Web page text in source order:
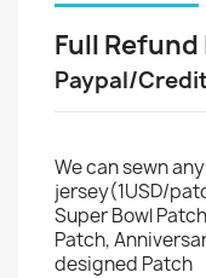
Full
Paypal/
We can sewn
jersey(1USD/
Super Bowl
Patch,
designed Patch